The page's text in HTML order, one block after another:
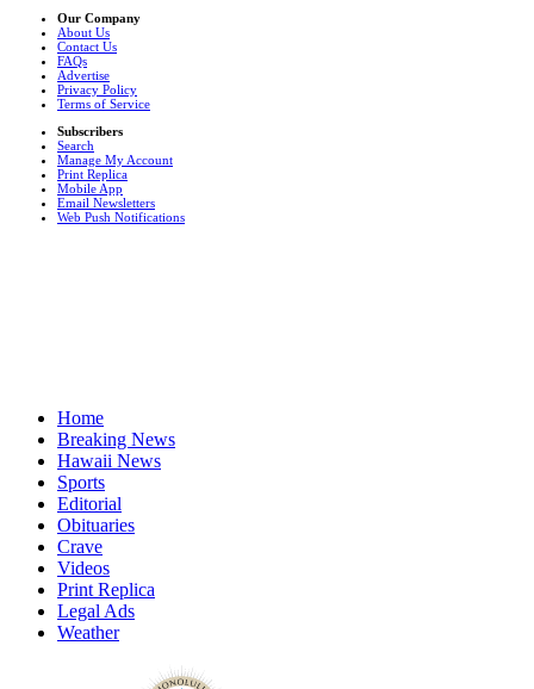
Our Company
About Us
Contact Us
FAQs
Advertise
Privacy Policy
Terms of Service
Subscribers
Search
Manage My Account
Print Replica
Mobile App
Email Newsletters
Web Push Notifications
Home
Breaking News
Hawaii News
Sports
Editorial
Obituaries
Crave
Videos
Print Replica
Legal Ads
Weather